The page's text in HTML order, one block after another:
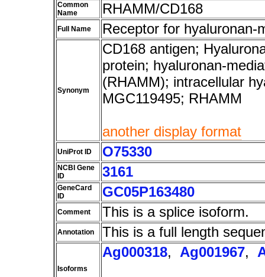
Common
Name
RHAMM/CD168
Full Name Receptor for hyaluronan-
Synonym
CD168 antigen;
protein; hyaluronan-
(RHAMM); intracellular
MGC119495; RHAMM
another display format
UniProt ID O75330
NCBI Gene
ID
3161
GeneCard
ID
GC05P163480
Comment This is a splice isoform.
Annotation This is a full length
Isoforms
Ag000318, Ag001967,